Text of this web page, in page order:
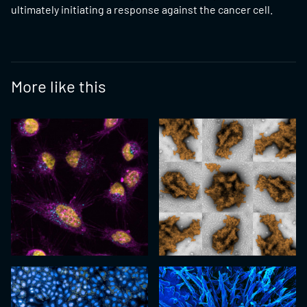
ultimately initiating a response against the cancer cell.
More like this